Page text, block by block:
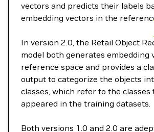
vectors and predicts their labels
embedding vectors in the
In version 2.0, the Retail Object
model both generates embedding
reference space and provides a
output to categorize the objects
classes, which refer to the classes
appeared in the training datasets.
Both versions 1.0 and 2.0 are